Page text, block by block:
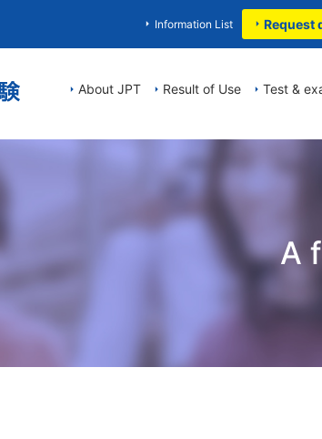
About JPT Result of Use Test &
Information List Request
A